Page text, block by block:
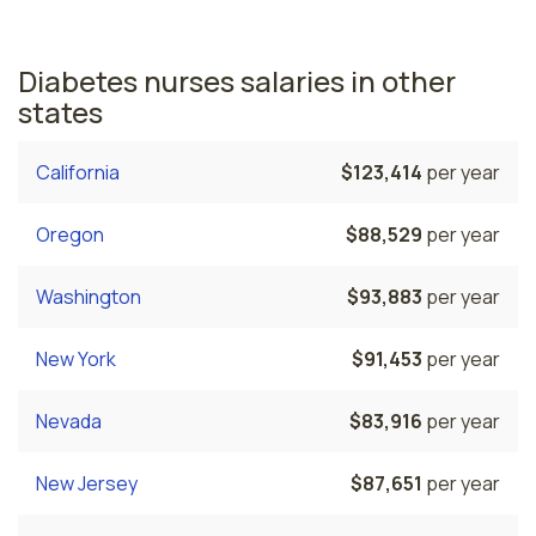
Diabetes nurses salaries in other
states
California $123,414 per year
Oregon $88,529 per year
Washington $93,883 per year
New York $91,453 per year
Nevada $83,916 per year
New Jersey $87,651 per year